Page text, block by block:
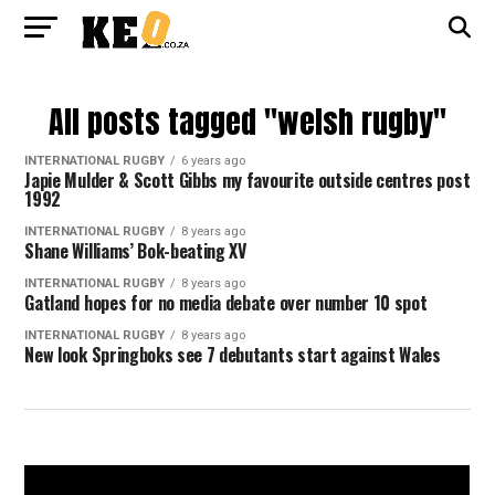
All posts tagged "welsh rugby"
INTERNATIONAL RUGBY 6 years ago
Japie Mulder & Scott Gibbs my favourite outside centres post
1992
INTERNATIONAL RUGBY 8 years ago
Shane Williams’ Bok-beating XV
INTERNATIONAL RUGBY 8 years ago
Gatland hopes for no media debate over number 10 spot
INTERNATIONAL RUGBY 8 years ago
New look Springboks see 7 debutants start against Wales